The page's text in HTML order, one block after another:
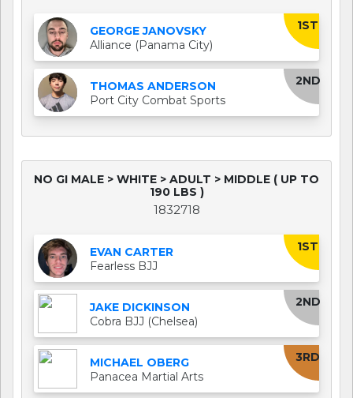
1ST
GEORGE JANOVSKY
Alliance (Panama City)
2ND
THOMAS ANDERSON
Port City Combat Sports
NO GI MALE > WHITE > ADULT > MIDDLE ( UP TO
190 LBS )
1832718
1ST
EVAN CARTER
Fearless BJJ
2ND
JAKE DICKINSON
Cobra BJJ (Chelsea)
3RD
MICHAEL OBERG
Panacea Martial Arts